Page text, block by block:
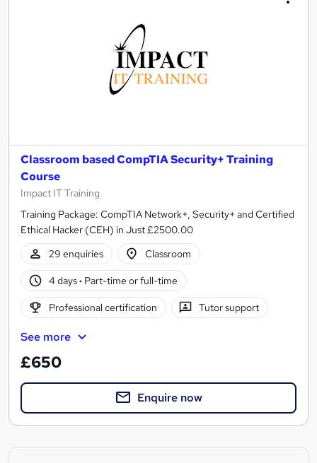
Classroom based CompTIA Security+ Training
Course
Impact IT Training
Training Package: CompTIA Network+, Security+ and Certified
Ethical Hacker (CEH) in Just £2500.00
29 enquiries
Classroom
4 days· Part-time or full-time
Professional certification Tutor support
See more
£650
Enquire now